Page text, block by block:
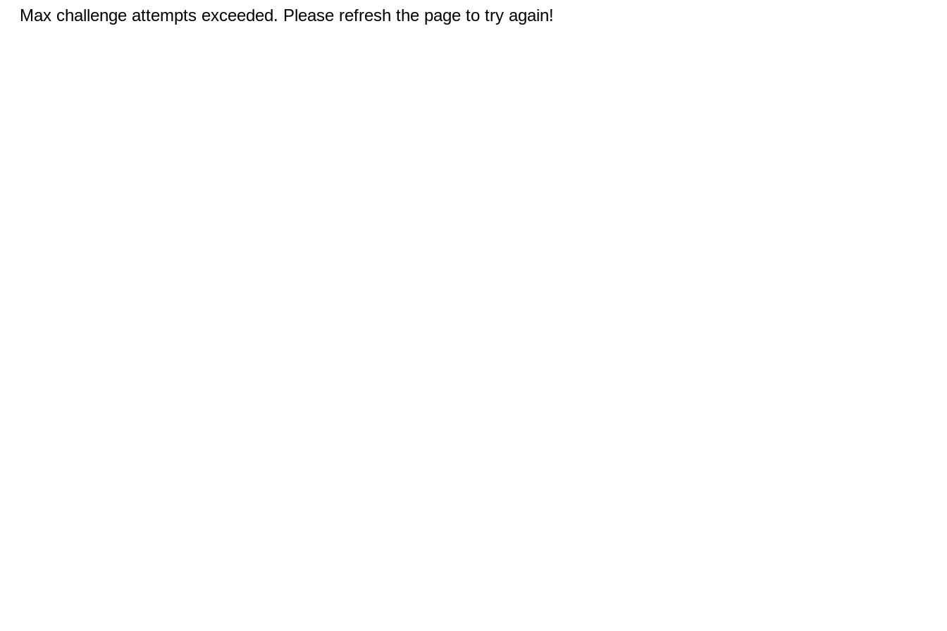
Max challenge attempts exceeded. Please refresh the page to try again!